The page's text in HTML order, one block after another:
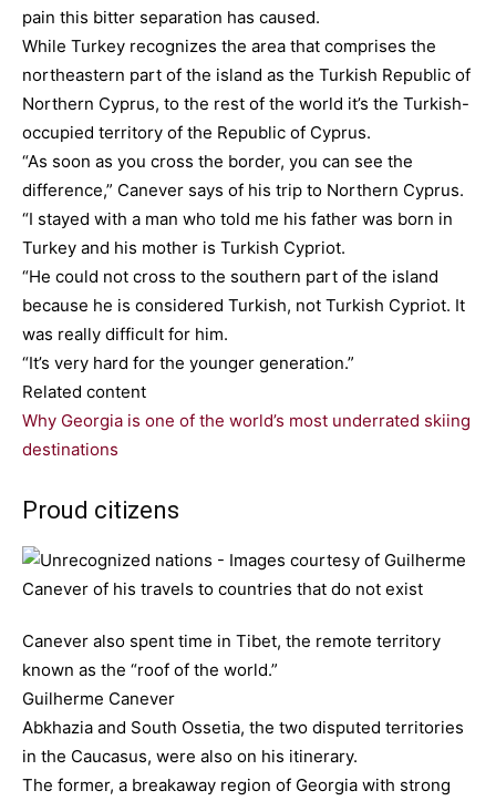
pain this bitter separation has caused.
While Turkey recognizes the area that comprises the
northeastern part of the island as the Turkish Republic of
Northern Cyprus, to the rest of the world it’s the Turkish-
occupied territory of the Republic of Cyprus.
“As soon as you cross the border, you can see the
difference,” Canever says of his trip to Northern Cyprus.
“I stayed with a man who told me his father was born in
Turkey and his mother is Turkish Cypriot.
“He could not cross to the southern part of the island
because he is considered Turkish, not Turkish Cypriot. It
was really difficult for him.
“It’s very hard for the younger generation.”
Related content
Why Georgia is one of the world’s most underrated skiing
destinations
Proud citizens
Canever also spent time in Tibet, the remote territory
known as the “roof of the world.”
Guilherme Canever
Abkhazia and South Ossetia, the two disputed territories
in the Caucasus, were also on his itinerary.
The former, a breakaway region of Georgia with strong